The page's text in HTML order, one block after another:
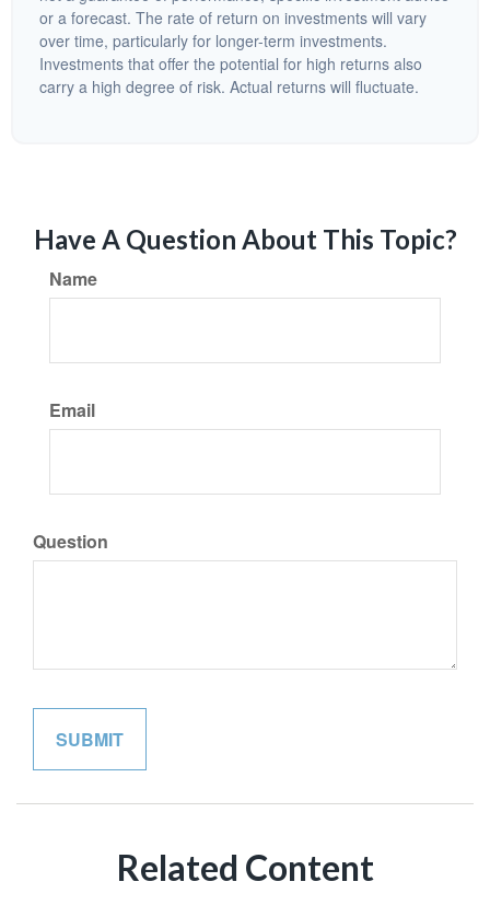
or a forecast. The rate of return on investments will vary
over time, particularly for longer-term investments.
Investments that offer the potential for high returns also
carry a high degree of risk. Actual returns will fluctuate.
Have A Question About This Topic?
Name
Email
Question
Related Content